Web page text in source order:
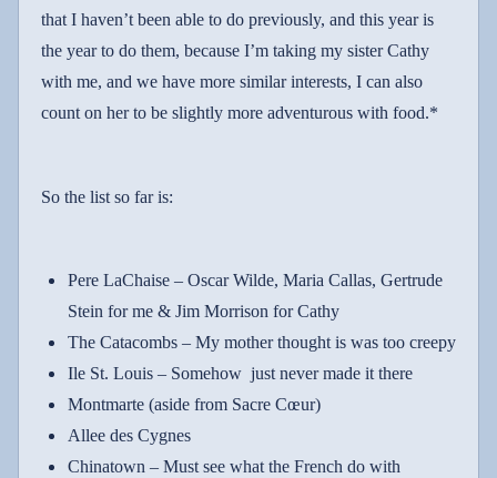
that I haven’t been able to do previously, and this year is
the year to do them, because I’m taking my sister Cathy
with me, and we have more similar interests, I can also
count on her to be slightly more adventurous with food.*
So the list so far is:
Pere LaChaise – Oscar Wilde, Maria Callas, Gertrude
Stein for me & Jim Morrison for Cathy
The Catacombs – My mother thought is was too creepy
Ile St. Louis – Somehow just never made it there
Montmarte (aside from Sacre Cœur)
Allee des Cygnes
Chinatown – Must see what the French do with